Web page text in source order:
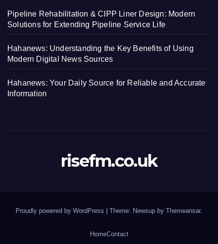
Pipeline Rehabilitation & CIPP Liner Design: Modern
Solutions for Extending Pipeline Service Life
Hahanews: Understanding the Key Benefits of Using
Modern Digital News Sources
Hahanews: Your Daily Source for Reliable and Accurate
Information
risefm.co.uk
Proudly powered by WordPress | Theme: Newsup by Themeansar.
HomeContact